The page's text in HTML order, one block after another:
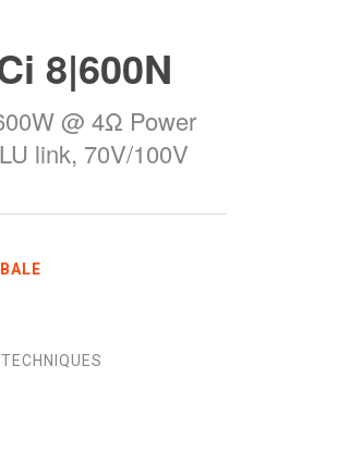
8|600N
@ 4Ω Power
link, 70V/100V